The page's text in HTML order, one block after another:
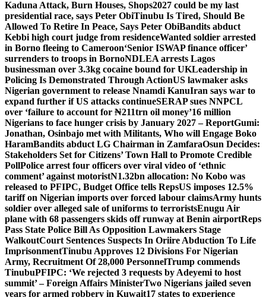
Kaduna Attack, Burn Houses, Shops2027 could be my last
presidential race, says Peter ObiTinubu Is Tired, Should Be
Allowed To Retire In Peace, Says Peter ObiBandits abduct
Kebbi high court judge from residenceWanted soldier arrested
in Borno fleeing to Cameroon‘Senior ISWAP finance officer’
surrenders to troops in BornoNDLEA arrests Lagos
businessman over 3.3kg cocaine bound for UKLeadership in
Policing Is Demonstrated Through ActionUS lawmaker asks
Nigerian government to release Nnamdi KanuIran says war to
expand further if US attacks continueSERAP sues NNPCL
over ‘failure to account for ₦211trn oil money’16 million
Nigerians to face hunger crisis by January 2027 – ReportGumi:
Jonathan, Osinbajo met with Militants, Who will Engage Boko
HaramBandits abduct LG Chairman in ZamfaraOsun Decides:
Stakeholders Set for Citizens’ Town Hall to Promote Credible
PollPolice arrest four officers over viral video of ‘ethnic
comment’ against motoristN1.32bn allocation: No Kobo was
released to PFIPC, Budget Office tells RepsUS imposes 12.5%
tariff on Nigerian imports over forced labour claimsArmy hunts
soldier over alleged sale of uniforms to terroristsEnugu Air
plane with 68 passengers skids off runway at Benin airportReps
Pass State Police Bill As Opposition Lawmakers Stage
WalkoutCourt Sentences Suspects In Oriire Abduction To Life
ImprisonmentTinubu Approves 12 Divisions For Nigerian
Army, Recruitment Of 28,000 PersonnelTrump commends
TinubuPFIPC: ‘We rejected 3 requests by Adeyemi to host
summit’ – Foreign Affairs MinisterTwo Nigerians jailed seven
years for armed robbery in Kuwait17 states to experience